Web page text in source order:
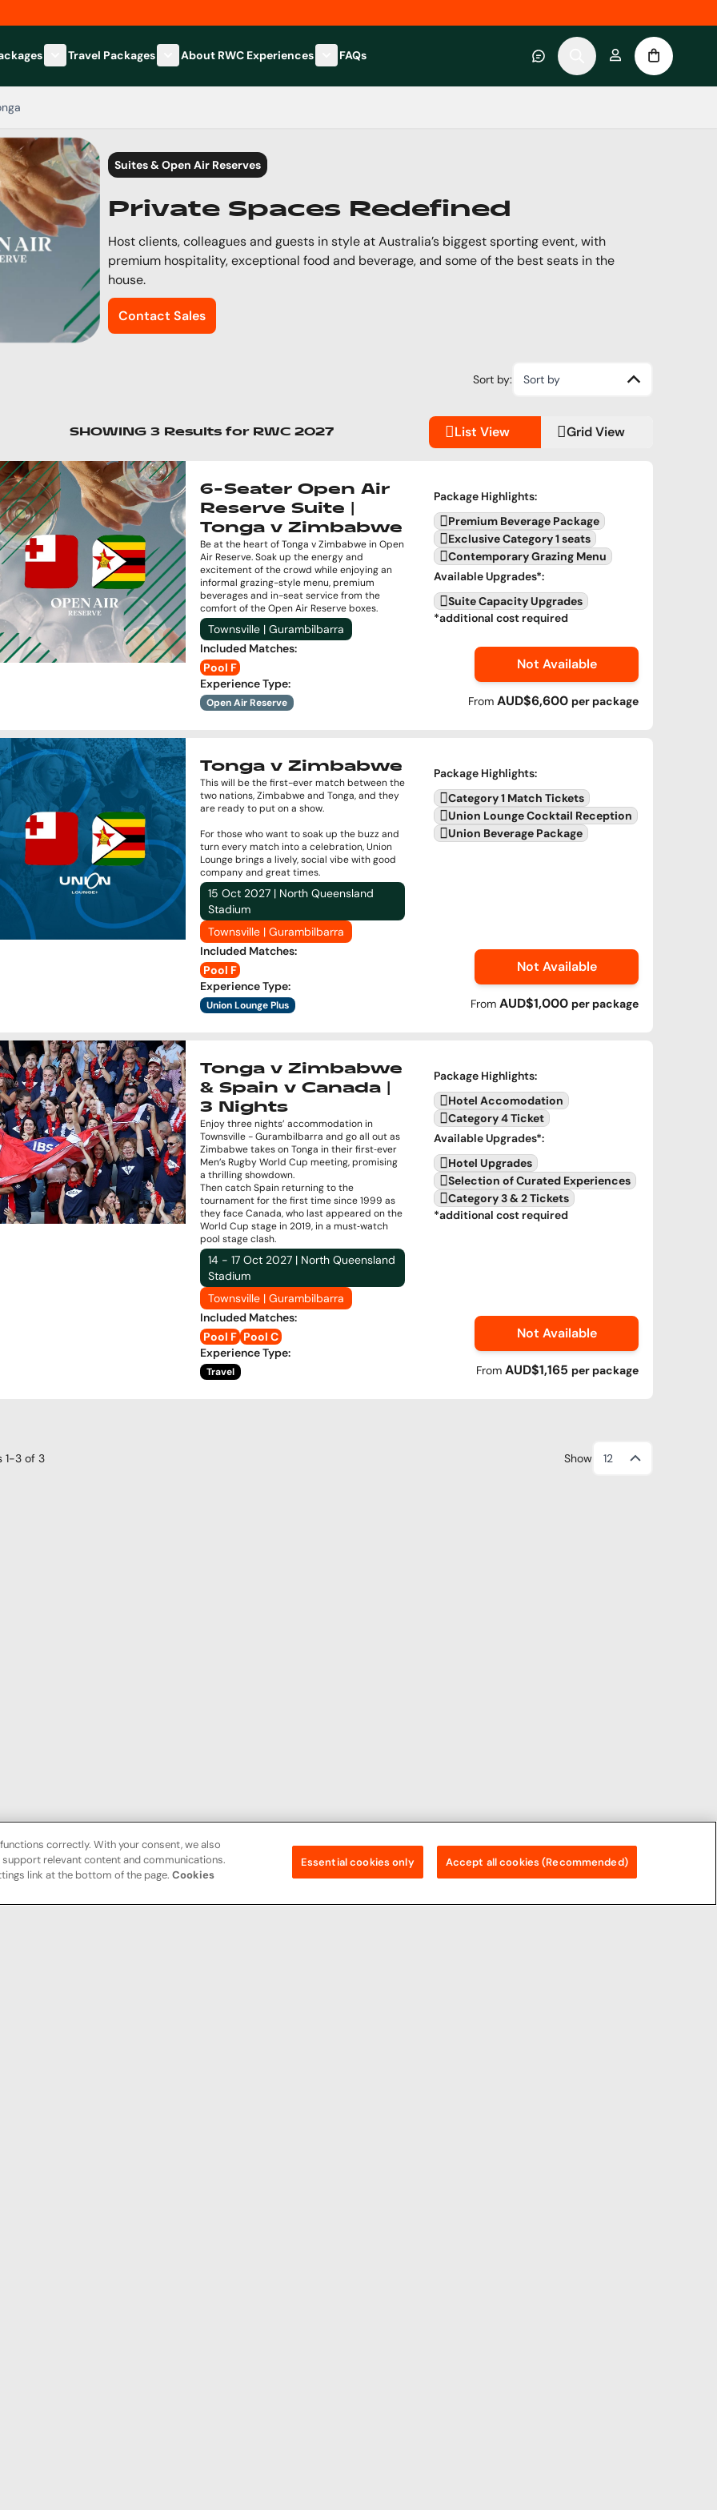
Show submenu for Hospitality Packages category
Travel Packages
Show submenu for Travel Packages category
About RWC Experiences
Show submenu for About RWC Experiences category
FAQs
Suites & Open Air Reserves
Private Spaces Redefined
Host clients, colleagues and guests in style at Australia’s biggest sporting event, with
premium hospitality, exceptional food and beverage, and some of the best seats in the
house.
Contact Sales
Sort by: Sort by
SHOWING 3 Results for RWC 2027 Grid View
List View
6-Seater Open Air
Reserve Suite |
Tonga v Zimbabwe
Be at the heart of Tonga v Zimbabwe in Open
Air Reserve. Soak up the energy and
excitement of the crowd while enjoying an
informal grazing-style menu, premium
beverages and in-seat service from the
comfort of the Open Air Reserve boxes.
Townsville | Gurambilbarra
Included Matches:
Pool F
Experience Type:
Open Air Reserve
Package Highlights:
Premium Beverage Package
Exclusive Category 1 seats
Contemporary Grazing Menu
Available Upgrades*:
Suite Capacity Upgrades
*additional cost required
Not Available
From AUD$6,600 per package
Tonga v Zimbabwe
This will be the first-ever match between the
two nations, Zimbabwe and Tonga, and they
are ready to put on a show.
For those who want to soak up the buzz and
turn every match into a celebration, Union
Lounge brings a lively, social vibe with good
company and great times.
15 Oct 2027 | North Queensland
Stadium
Townsville | Gurambilbarra
Included Matches:
Pool F
Experience Type:
Union Lounge Plus
Package Highlights:
Category 1 Match Tickets
Union Lounge Cocktail Reception
Union Beverage Package
Not Available
From AUD$1,000 per package
Tonga v Zimbabwe
& Spain v Canada |
3 Nights
Enjoy three nights’ accommodation in
Townsville - Gurambilbarra and go all out as
Zimbabwe takes on Tonga in their first‑ever
Men’s Rugby World Cup meeting, promising
a thrilling showdown.
Then catch Spain returning to the
tournament for the first time since 1999 as
they face Canada, who last appeared on the
World Cup stage in 2019, in a must‑watch
pool stage clash.
14 - 17 Oct 2027 | North Queensland
Stadium
Townsville | Gurambilbarra
Included Matches:
Pool F Pool C
Experience Type:
Travel
Package Highlights:
Hotel Accomodation
Category 4 Ticket
Available Upgrades*:
Hotel Upgrades
Selection of Curated Experiences
Category 3 & 2 Tickets
*additional cost required
Not Available
From AUD$1,165 per package
1-3 of 3 Show 12
correctly. With your consent, we also
relevant content and communications.
link at the bottom of the page. Cookies
Essential cookies only Accept all cookies (Recommended)